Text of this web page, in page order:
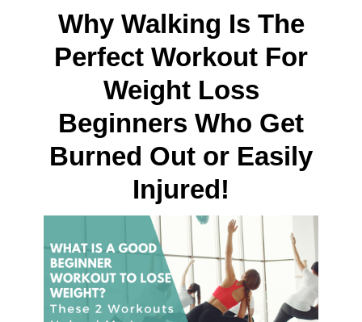
Why Walking Is The
Perfect Workout For
Weight Loss
Beginners Who Get
Burned Out or Easily
Injured!